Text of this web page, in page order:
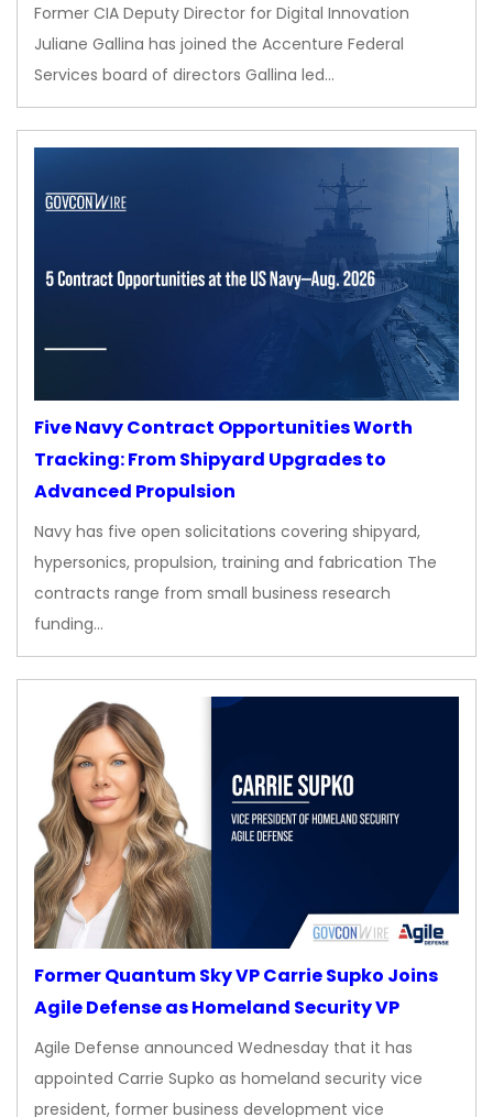
Former CIA Deputy Director for Digital Innovation
Juliane Gallina has joined the Accenture Federal
Services board of directors Gallina led…
Five Navy Contract Opportunities Worth
Tracking: From Shipyard Upgrades to
Advanced Propulsion
Navy has five open solicitations covering shipyard,
hypersonics, propulsion, training and fabrication The
contracts range from small business research
funding…
Former Quantum Sky VP Carrie Supko Joins
Agile Defense as Homeland Security VP
Agile Defense announced Wednesday that it has
appointed Carrie Supko as homeland security vice
president, former business development vice